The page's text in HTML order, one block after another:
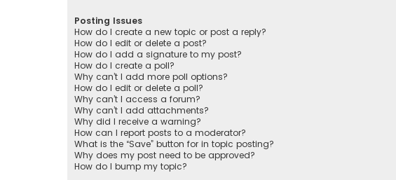
Posting Issues
How do I create a new topic or post a reply?
How do I edit or delete a post?
How do I add a signature to my post?
How do I create a poll?
Why can’t I add more poll options?
How do I edit or delete a poll?
Why can’t I access a forum?
Why can’t I add attachments?
Why did I receive a warning?
How can I report posts to a moderator?
What is the “Save” button for in topic posting?
Why does my post need to be approved?
How do I bump my topic?